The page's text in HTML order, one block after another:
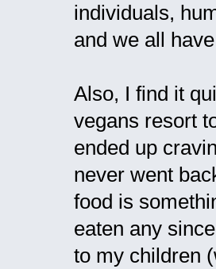
individuals,
and we all
Also, I find it
vegans resort
ended up
never went
food is
eaten any
to my children